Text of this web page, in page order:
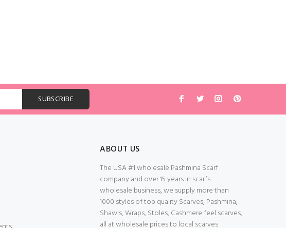
ABOUT US
The USA #1 wholesale Pashmina Scarf
company and over 15 years in scarfs
wholesale business, we supply more than
1000 styles of top quality Scarves, Pashmina,
Shawls, Wraps, Stoles, Cashmere feel scarves,
all at wholesale prices to local scarves